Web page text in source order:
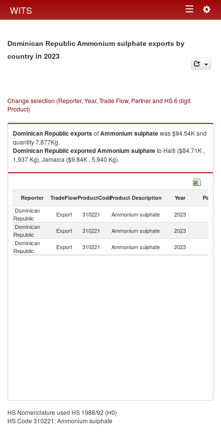
WITS Toggle
Dominican Republic Ammonium sulphate exports by
country in 2023
Change selection (Reporter, Year, Trade Flow, Partner and HS 6 digit
Product)
Dominican Republic exportsofAmmonium sulphatewas $94.54K and
quantity 7,877Kg.
Dominican Republic exportedAmmonium sulphateto Haiti ($84.71K ,
1,937 Kg), Jamaica ($9.84K , 5,940 Kg).
Ammonium sulphate imports by country in 2023
Reporter TradeFlowProductCodeProduct Description Year Partner
Dominican
Republic
Export 310221 Ammonium sulphate 2023
Dominican
Republic
Export 310221 Ammonium sulphate 2023
Dominican
Republic
Export 310221 Ammonium sulphate 2023
HS Nomenclature used HS 1988/92 (H0)
HS Code 310221: Ammonium sulphate